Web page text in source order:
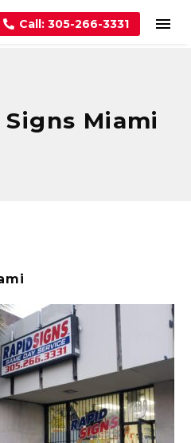
Call: 305-266-3331
Miami